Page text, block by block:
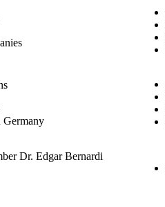
Germany
Dr. Edgar Bernardi